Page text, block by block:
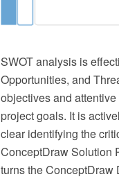
SWOT analysis is
Opportunities, and
objectives and
project goals. It is
clear identifying the
ConceptDraw Solution
turns the ConceptDraw